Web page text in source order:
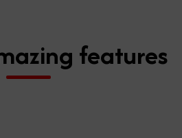
features